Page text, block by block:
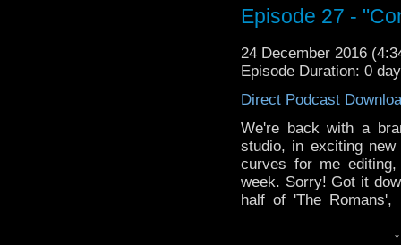
Episode 27 -
24 December 2016
Episode Duration: 0
Direct Podcast
We're back with a
studio, in exciting
curves for me
week. Sorry! Got it
half of 'The Romans',
years or so! Nero